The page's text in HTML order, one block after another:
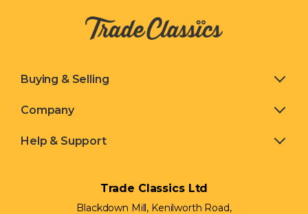
Buying & Selling
Company
Help & Support
Trade Classics Ltd
Blackdown Mill, Kenilworth Road,